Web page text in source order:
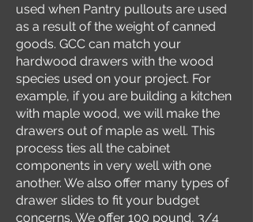
used when Pantry pullouts are used
as a result of the weight of canned
goods. GCC can match your
hardwood drawers with the wood
species used on your project. For
example, if you are building a kitchen
with maple wood, we will make the
drawers out of maple as well. This
process ties all the cabinet
components in very well with one
another. We also offer many types of
drawer slides to fit your budget
concerns. We offer 100 pound, 3/4